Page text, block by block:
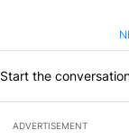
Start the
ADVERTISEMENT